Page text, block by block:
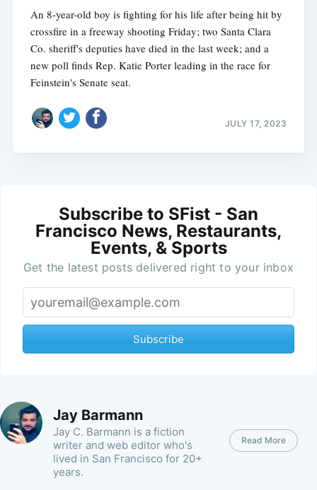
An 8-year-old boy is fighting for his life after being hit by
crossfire in a freeway shooting Friday; two Santa Clara
Co. sheriff's deputies have died in the last week; and a
new poll finds Rep. Katie Porter leading in the race for
Feinstein's Senate seat.
JULY 17, 2023
Subscribe to SFist - San
Francisco News, Restaurants,
Events, & Sports
Get the latest posts delivered right to your inbox
Subscribe
Jay Barmann
Jay C. Barmann is a fiction
writer and web editor who's
lived in San Francisco for 20+
years.
Read More